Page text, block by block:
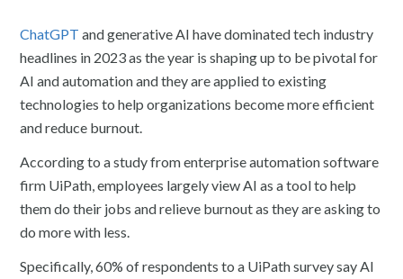
ChatGPT and generative AI have dominated tech industry
headlines in 2023 as the year is shaping up to be pivotal for
AI and automation and they are applied to existing
technologies to help organizations become more efficient
and reduce burnout.
According to a study from enterprise automation software
firm UiPath, employees largely view AI as a tool to help
them do their jobs and relieve burnout as they are asking to
do more with less.
Specifically, 60% of respondents to a UiPath survey say AI